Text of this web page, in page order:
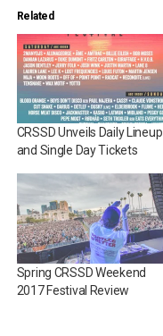
Related
CRSSD Unveils Daily Lineup
and Single Day Tickets
Spring CRSSD Weekend
2017 Festival Review